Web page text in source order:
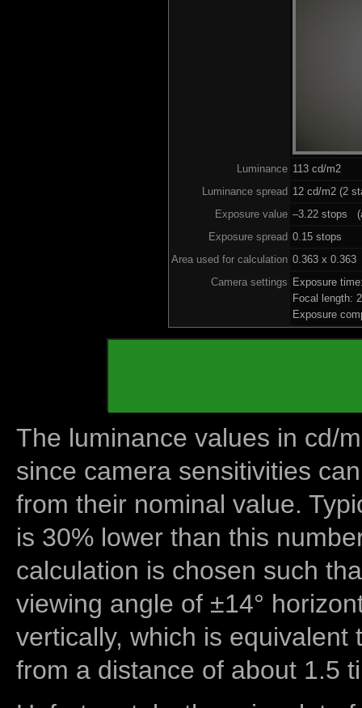
Luminance 113 cd/m2
Luminance spread 12 cd/m2 (2
Exposure value –3.22 stops
Exposure spread 0.15 stops
Area used for calculation 0.363 x 0.363
Camera settings Exposure
Focal length:
Exposure
The luminance values in cd/
since camera sensitivities
from their nominal value.
is 30% lower than this
calculation is chosen such
viewing angle of ±14°
vertically, which is equivalent
from a distance of about 1.5